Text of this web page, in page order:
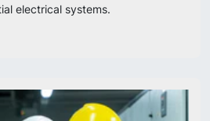
electrical systems.